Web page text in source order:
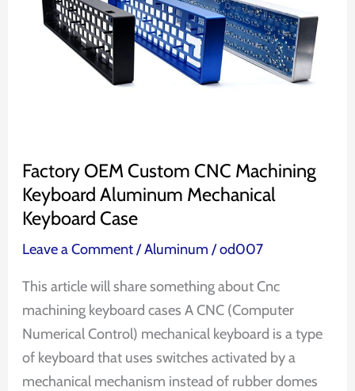
Factory OEM Custom CNC Machining
Keyboard Aluminum Mechanical
Keyboard Case
Leave a Comment/Aluminum /od007
This article will share something about Cnc
machining keyboard cases A CNC (Computer
Numerical Control) mechanical keyboard is a type
of keyboard that uses switches activated by a
mechanical mechanism instead of rubber domes
CNC
Machining
Keyboard